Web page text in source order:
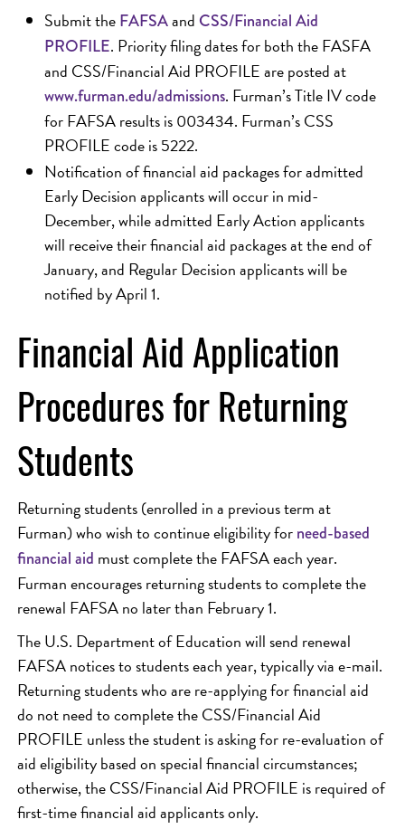
Submit theFAFSAandCSS/Financial Aid
PROFILE. Priority filing dates for both the FASFA
and CSS/Financial Aid PROFILE are posted at
www.furman.edu/admissions. Furman’s Title IV code
for FAFSA results is 003434. Furman’s CSS
PROFILE code is 5222.
Notification of financial aid packages for admitted
Early Decision applicants will occur in mid-
December, while admitted Early Action applicants
will receive their financial aid packages at the end of
January, and Regular Decision applicants will be
notified by April 1.
Financial Aid Application
Procedures for Returning
Students
Returning students (enrolled in a previous term at
Furman) who wish to continue eligibility forneed-based
financial aid must complete the FAFSA each year.
Furman encourages returning students to complete the
renewal FAFSA no later than February 1.
The U.S. Department of Education will send renewal
FAFSA notices to students each year, typically via e-mail.
Returning students who are re-applying for financial aid
do not need to complete the CSS/Financial Aid
PROFILE unless the student is asking for re-evaluation of
aid eligibility based on special financial circumstances;
otherwise, the CSS/Financial Aid PROFILE is required of
first-time financial aid applicants only.